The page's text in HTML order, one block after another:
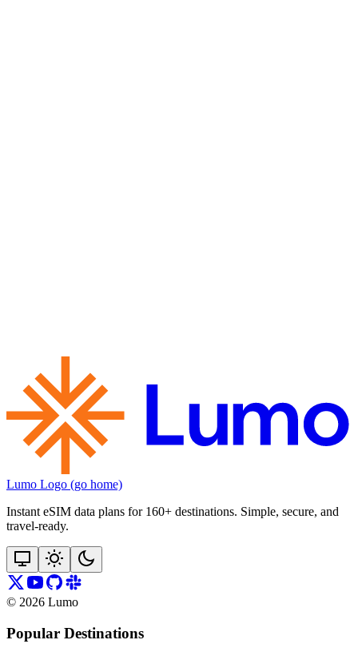
Lumo Logo (go home)
Instant eSIM data plans for 160+ destinations. Simple, secure, and
travel‑ready.
© 2026 Lumo
Popular Destinations